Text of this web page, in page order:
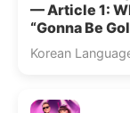
— Article 1:
“Gonna Be
Korean